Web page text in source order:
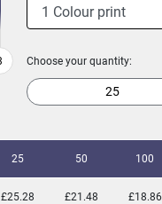
Choose your quantity:
25 50 100
£25.28 £21.48 £18.86